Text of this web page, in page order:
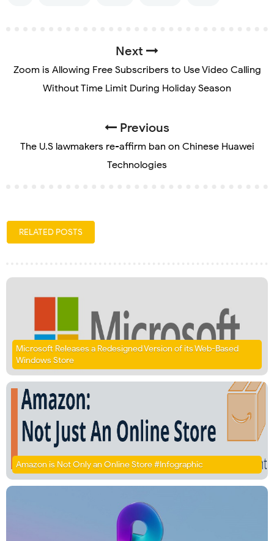
Next
Zoom is Allowing Free Subscribers to Use Video Calling
Without Time Limit During Holiday Season
Previous
The U.S lawmakers re-affirm ban on Chinese Huawei
Technologies
RELATED POSTS
Microsoft Releases a Redesigned Version of its Web-Based
Windows Store
Amazon is Not Only an Online Store #Infographic